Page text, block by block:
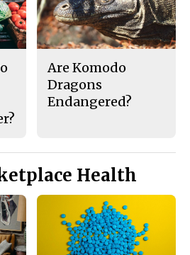
o
o
k
r
y
Are Komodo
Dragons
Endangered?
Health